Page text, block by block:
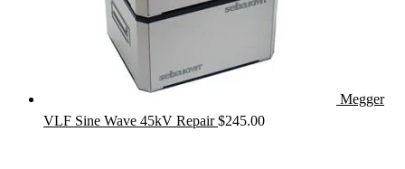
Megger
VLF Sine Wave 45kV Repair $245.00